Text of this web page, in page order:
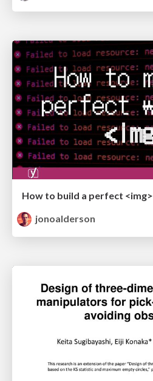
How to build a perfect <img>
jonoalderson